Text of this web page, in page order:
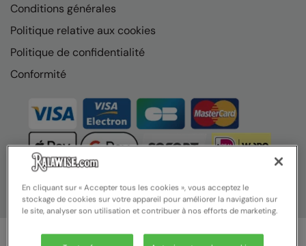
Conditions générales
Politique relative aux cookies
Politique de confidentialité
Conformité
En cliquant sur « Accepter tous les cookies », vous acceptez le
stockage de cookies sur votre appareil pour améliorer la navigation sur
le site, analyser son utilisation et contribuer à nos efforts de marketing.